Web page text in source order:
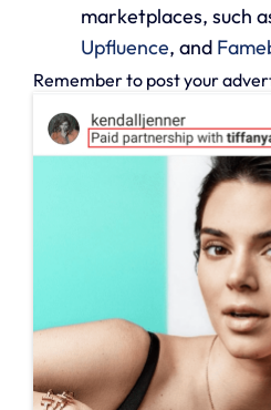
marketplaces, such
Upfluence, and
Remember to post your